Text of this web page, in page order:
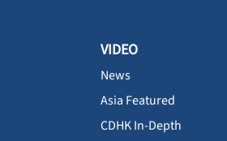
VIDEO
News
Asia Featured
CDHK In-Depth